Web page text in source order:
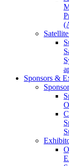
Sponsors &